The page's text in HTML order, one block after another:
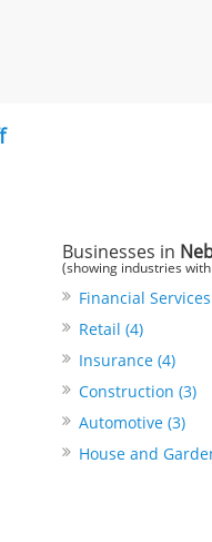
Businesses in
(showing industries
Financial
Retail (4)
Insurance (4)
Construction (3)
Automotive (3)
House and